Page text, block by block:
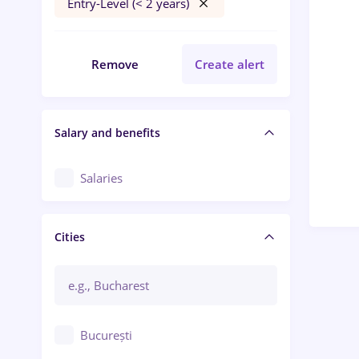
Entry-Level (< 2 years)
Remove Create alert
Salary and benefits
Salaries
Cities
București